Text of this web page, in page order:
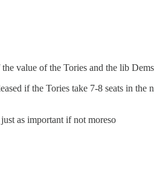
value of the Tories and the lib
if the Tories take 7-8 seats in
as important if not moreso